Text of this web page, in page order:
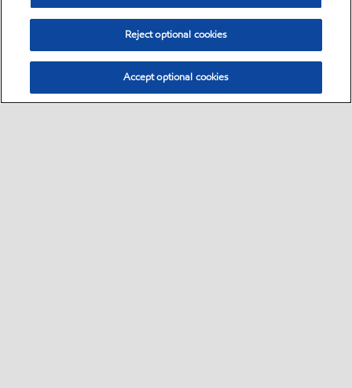
Reject optional cookies
Accept optional cookies